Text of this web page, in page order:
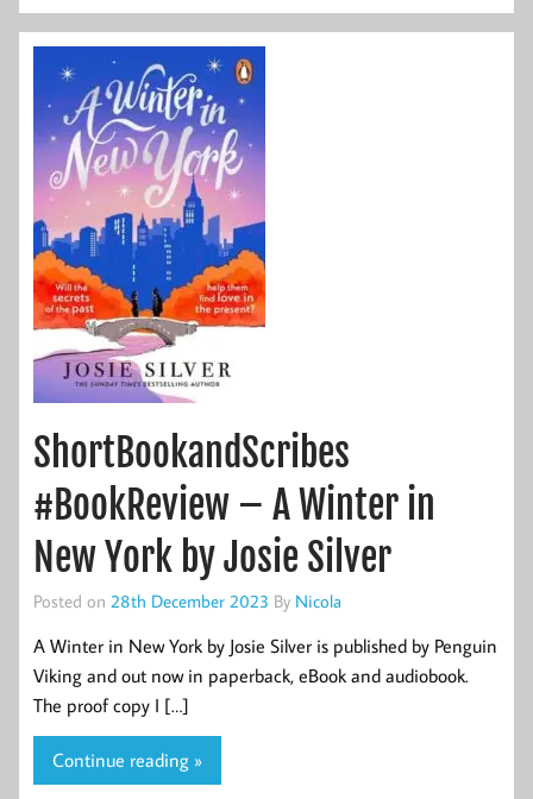
ShortBookandScribes
#BookReview – A Winter in
New York by Josie Silver
Posted on 28th December 2023 By Nicola
A Winter in New York by Josie Silver is published by Penguin
Viking and out now in paperback, eBook and audiobook.
The proof copy I […]
Continue reading »